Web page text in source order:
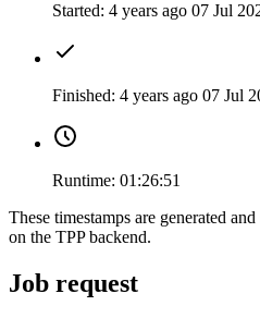
Started: 4 years ago 07 Jul
Finished: 4 years ago 07 Jul
Runtime: 01:26:51
These timestamps are generated
on the TPP backend.
Job request